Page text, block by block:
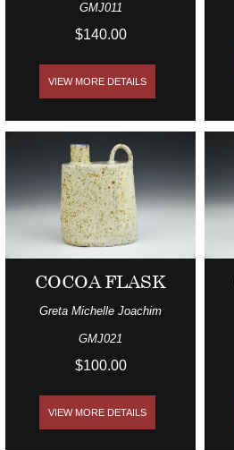
GMJ011
$140.00
VIEW MORE DETAILS
COCOA FLASK
Greta Michelle Joachim
GMJ021
$100.00
VIEW MORE DETAILS